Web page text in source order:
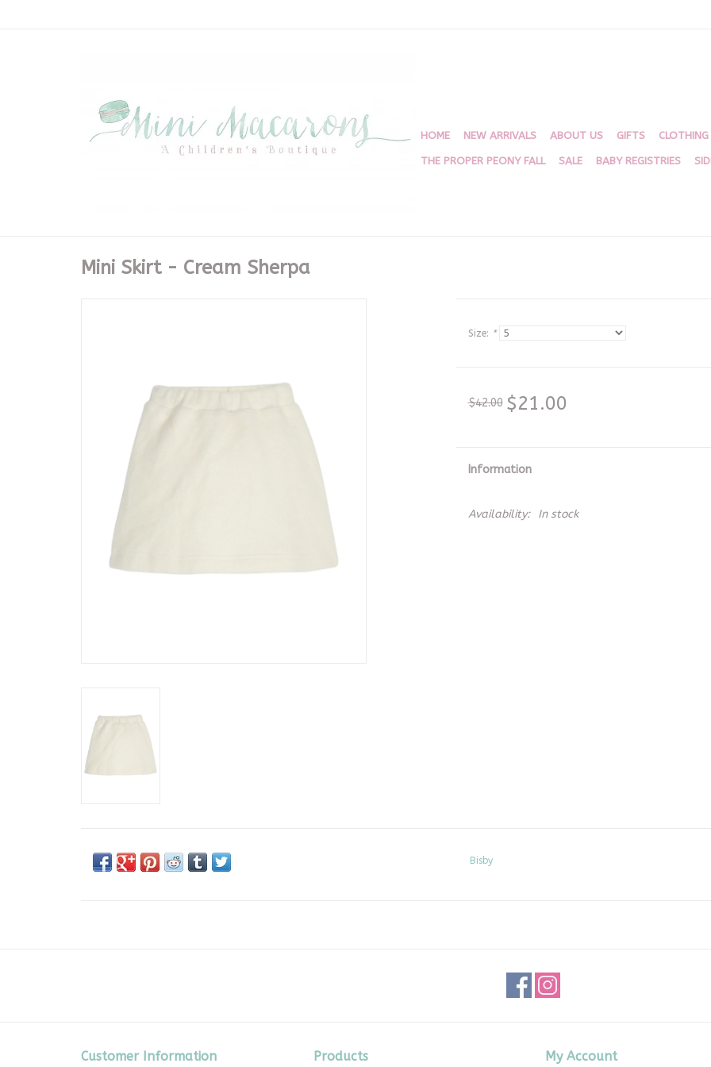
HOME NEW ARRIVALS ABOUT US GIFTS CLOTHING
THE PROPER PEONY FALL SALE BABY REGISTRIES
Mini Skirt - Cream Sherpa
Size: *
$42.00 $21.00
Information
Availability: In stock
Bisby
Customer Information Products My Account